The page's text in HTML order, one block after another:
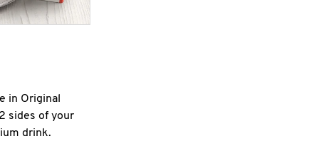
in Original
sides of your
drink.